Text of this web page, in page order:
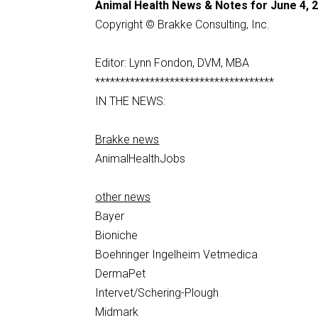
Animal Health News & Notes for June 4,
Copyright © Brakke Consulting, Inc.
Editor: Lynn Fondon, DVM, MBA
************************************
IN THE NEWS:
Brakke news
AnimalHealthJobs
other news
Bayer
Bioniche
Boehringer Ingelheim Vetmedica
DermaPet
Intervet/Schering-Plough
Midmark